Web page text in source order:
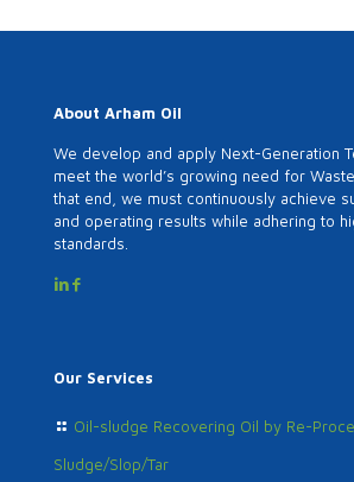
About Arham Oil
We develop and apply Next-Generation
meet the world’s growing need for
that end, we must continuously achieve
and operating results while adhering to
standards.
Our Services
Oil-sludge Recovering Oil by Re-
Sludge/Slop/Tar